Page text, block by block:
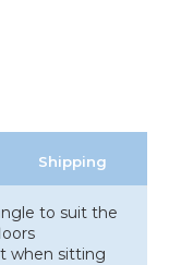
Shipping
to suit the
when sitting